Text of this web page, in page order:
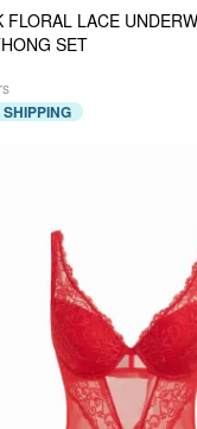
FLORAL LACE
SET